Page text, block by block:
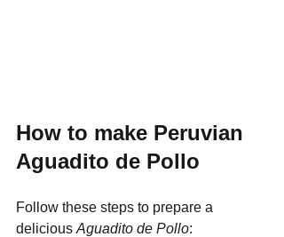
How to make Peruvian
Aguadito de Pollo
Follow these steps to prepare a
delicious Aguadito de Pollo: